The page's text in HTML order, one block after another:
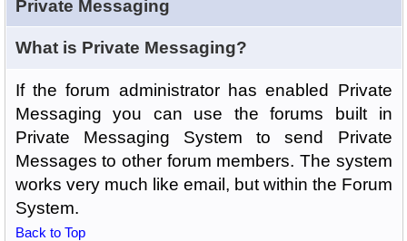
Private Messaging
What is Private Messaging?
If the forum administrator has enabled Private
Messaging you can use the forums built in
Private Messaging System to send Private
Messages to other forum members. The system
works very much like email, but within the Forum
System.
Back to Top